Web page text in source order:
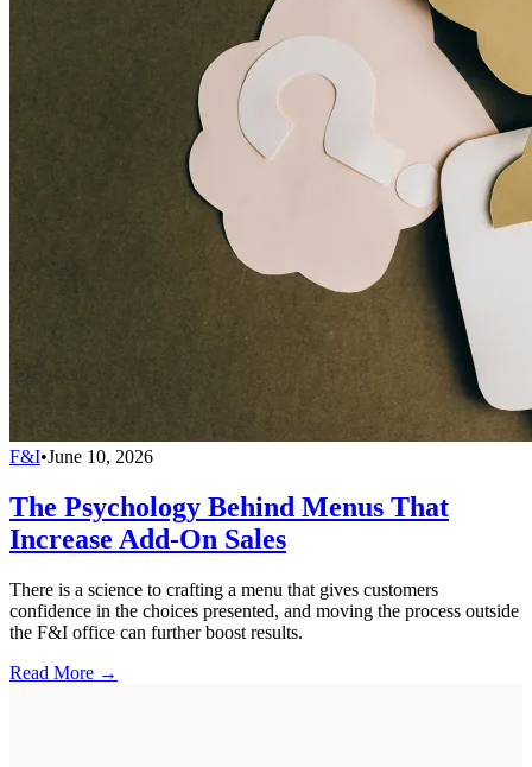
F&I•June 10, 2026
The Psychology Behind Menus That
Increase Add-On Sales
There is a science to crafting a menu that gives customers
confidence in the choices presented, and moving the process outside
the F&I office can further boost results.
Read More →